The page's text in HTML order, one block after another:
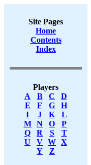
Site Pages
Home
Contents
Index
Players
A
B C
D
E
F G
H
I
J K
L
M
N O
P
Q
R S
T
U
V W X
Y
Z